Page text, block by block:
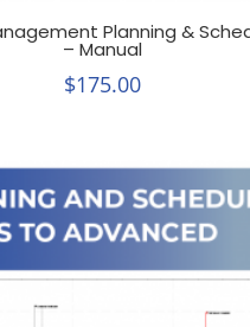
Planning &
– Manual
$175.00